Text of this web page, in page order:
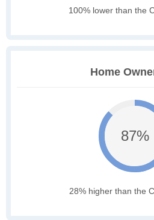
100% lower than the
Home
87%
28% higher than the